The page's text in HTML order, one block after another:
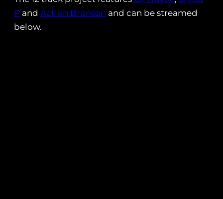
P and Action Bronson and can be streamed
below.